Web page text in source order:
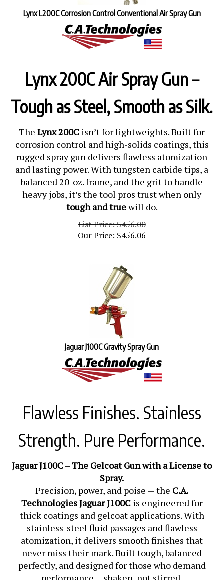
Lynx L200C Corrosion Control Conventional Air Spray Gun
Lynx 200C Air Spray Gun –
Tough as Steel, Smooth as Silk.
The Lynx 200C isn’t for lightweights. Built for
corrosion control and high-solids coatings, this
rugged spray gun delivers flawless atomization
and lasting power. With tungsten carbide tips, a
balanced 20-oz. frame, and the grit to handle
heavy jobs, it’s the tool pros trust when only
tough and true will do.
List Price: $456.00
Our Price: $ 456.06
Jaguar J100C Gravity Spray Gun
Flawless Finishes. Stainless
Strength. Pure Performance.
Jaguar J100C – The Gelcoat Gun with a License to
Spray.
Precision, power, and poise — the C.A.
Technologies Jaguar J100Cis engineered for
thick coatings and gelcoat applications. With
stainless-steel fluid passages and flawless
atomization, it delivers smooth finishes that
never miss their mark. Built tough, balanced
perfectly, and designed for those who demand
performance… shaken, not stirred.